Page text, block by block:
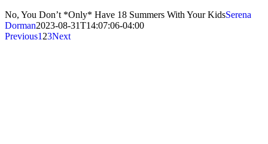
No, You Don’t *Only* Have 18 Summers With Your KidsSerena
Dorman2023-08-31T14:07:06-04:00
Previous1 23Next